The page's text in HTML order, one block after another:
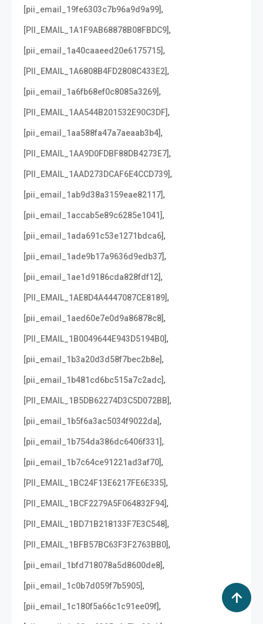
[pii_email_19fe6303c7b96a9d9a99],
[PII_EMAIL_1A1F9AB68878B08FBDC9],
[pii_email_1a40caaeed20e6175715],
[PII_EMAIL_1A6808B4FD2808C433E2],
[pii_email_1a6fb68ef0c8085a3269],
[PII_EMAIL_1AA544B201532E90C3DF],
[pii_email_1aa588fa47a7aeaab3b4],
[PII_EMAIL_1AA9D0FDBF88DB4273E7],
[PII_EMAIL_1AAD273DCAF6E4CCD739],
[pii_email_1ab9d38a3159eae82117],
[pii_email_1accab5e89c6285e1041],
[pii_email_1ada691c53e1271bdca6],
[pii_email_1ade9b17a9636d9edb37],
[pii_email_1ae1d9186cda828fdf12],
[PII_EMAIL_1AE8D4A4447087CE8189],
[pii_email_1aed60e7e0d9a86878c8],
[PII_EMAIL_1B0049644E943D5194B0],
[pii_email_1b3a20d3d58f7bec2b8e],
[pii_email_1b481cd6bc515a7c2adc],
[PII_EMAIL_1B5DB62274D3C5D072BB],
[pii_email_1b5f6a3ac5034f9022da],
[pii_email_1b754da386dc6406f331],
[pii_email_1b7c64ce91221ad3af70],
[PII_EMAIL_1BC24F13E6217FE6E335],
[PII_EMAIL_1BCF2279A5F064832F94],
[PII_EMAIL_1BD71B218133F7E3C548],
[PII_EMAIL_1BFB57BC63F3F2763BB0],
[pii_email_1bfd718078a5d8600de8],
[pii_email_1c0b7d059f7b5905],
[pii_email_1c180f5a66c1c91ee09f],